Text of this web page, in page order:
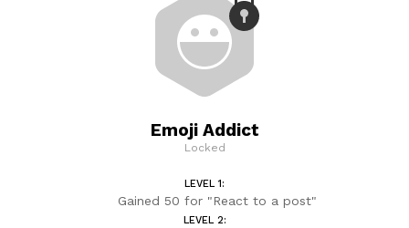
Emoji Addict
Locked
LEVEL 1:
Gained 50 for "React to a post"
LEVEL 2: